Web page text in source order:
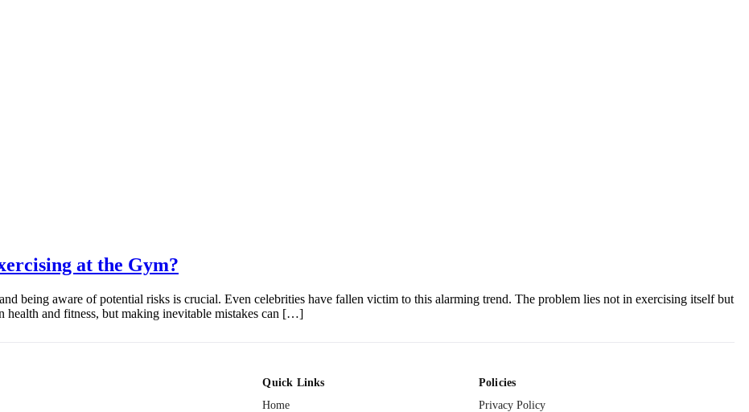
at the Gym?
being aware of potential risks is crucial. Even celebrities have fallen victim to this alarming trend. The problem lies not in exercising itself but
health and fitness, but making inevitable mistakes can […]
Quick Links
Home
Policies
Privacy Policy